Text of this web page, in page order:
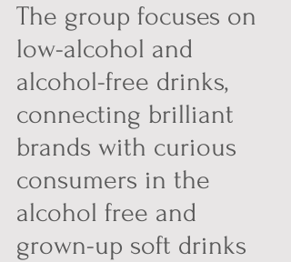
The group focuses on
low-alcohol and
alcohol-free drinks,
connecting brilliant
brands with curious
consumers in the
alcohol free and
grown-up soft drinks